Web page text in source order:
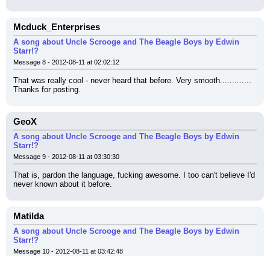
Mcduck_Enterprises
A song about Uncle Scrooge and The Beagle Boys by Edwin
Starr!?
Message 8 - 2012-08-11 at 02:02:12
That was really cool - never heard that before. Very smooth.............
Thanks for posting.
GeoX
A song about Uncle Scrooge and The Beagle Boys by Edwin
Starr!?
Message 9 - 2012-08-11 at 03:30:30
That is, pardon the language, fucking awesome. I too can't believe I'd
never known about it before.
Matilda
A song about Uncle Scrooge and The Beagle Boys by Edwin
Starr!?
Message 10 - 2012-08-11 at 03:42:48